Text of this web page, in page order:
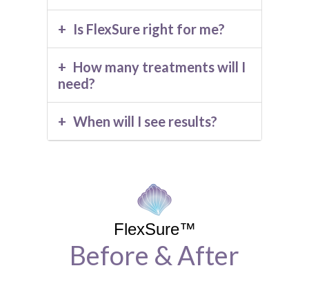
Is FlexSure right for me?
How many treatments will I
need?
When will I see results?
FlexSure™
Before & After